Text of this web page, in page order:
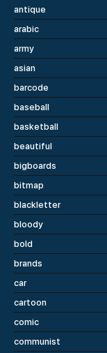
antique
arabic
army
asian
barcode
baseball
basketball
beautiful
bigboards
bitmap
blackletter
bloody
bold
brands
car
cartoon
comic
communist